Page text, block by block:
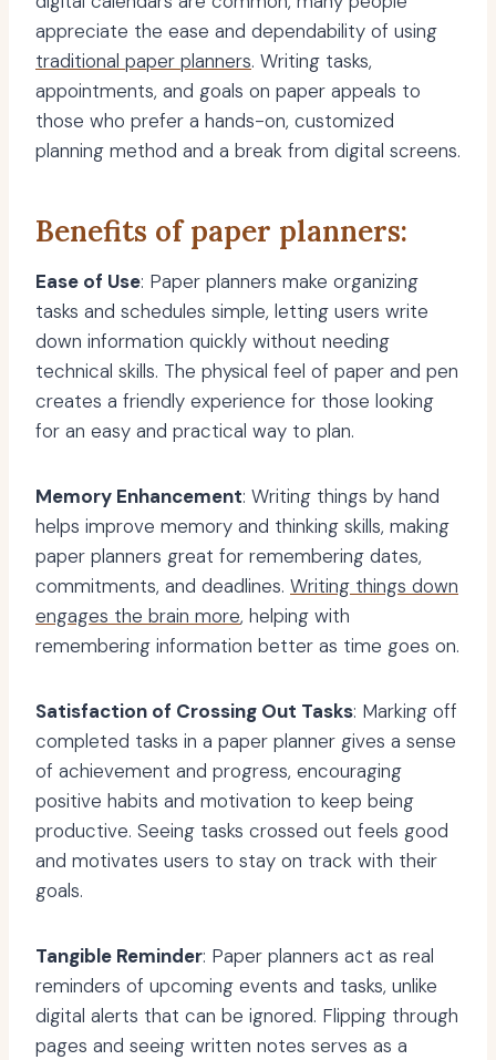
appreciate the ease and dependability of using
traditional paper planners. Writing tasks,
appointments, and goals on paper appeals to
those who prefer a hands-on, customized
planning method and a break from digital screens.
Benefits of paper planners:
Ease of Use: Paper planners make organizing
tasks and schedules simple, letting users write
down information quickly without needing
technical skills. The physical feel of paper and pen
creates a friendly experience for those looking
for an easy and practical way to plan.
Memory Enhancement: Writing things by hand
helps improve memory and thinking skills, making
paper planners great for remembering dates,
commitments, and deadlines. Writing things down
engages the brain more, helping with
remembering information better as time goes on.
Satisfaction of Crossing Out Tasks: Marking off
completed tasks in a paper planner gives a sense
of achievement and progress, encouraging
positive habits and motivation to keep being
productive. Seeing tasks crossed out feels good
and motivates users to stay on track with their
goals.
Tangible Reminder: Paper planners act as real
reminders of upcoming events and tasks, unlike
digital alerts that can be ignored. Flipping through
pages and seeing written notes serves as a